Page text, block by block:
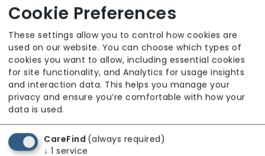
Regulator Rating: Requires Improvement
Cookie Preferences
These settings allow you to control how cookies are
used on our website. You can choose which types of
cookies you want to allow, including essential cookies
for site functionality, and Analytics for usage insights
and interaction data. This helps you manage your
privacy and ensure you’re comfortable with how your
data is used.
CareFind (always required)
↓ 1 service